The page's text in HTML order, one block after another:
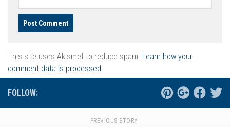
This site uses Akismet to reduce spam. Learn how your
comment data is processed.
FOLLOW:
PREVIOUS STORY